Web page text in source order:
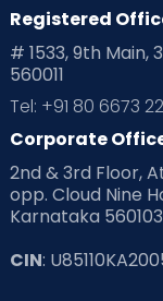
Playtime
Pre Conception Health
Read Health &
Read Pregnancy
Read Toddler Care
Registered
# 1533, 9th Main,
560011
Tel: +91 80 6673
Corporate
2nd & 3rd Floor,
opp. Cloud Nine
Karnataka 560103
CIN: